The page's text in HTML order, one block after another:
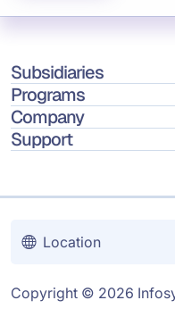
Subsidiaries
Programs
Company
Support
Location
Copyright © 2026